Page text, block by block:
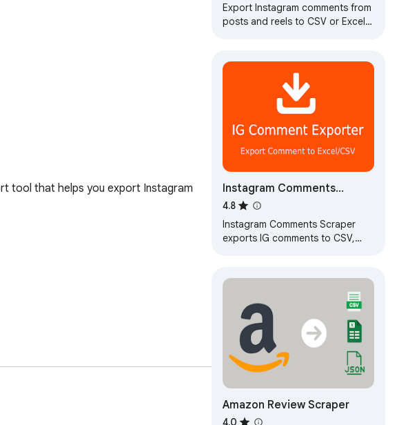
tool that helps you export Instagram
Export Instagram comments from
posts and reels to CSV or Excel.
analysis.
Instagram Comments
Scraper – IG Comment
Export Tool for CSV & Excel
4.8
Instagram Comments Scraper
exports IG comments to CSV,
Amazon Review Scraper